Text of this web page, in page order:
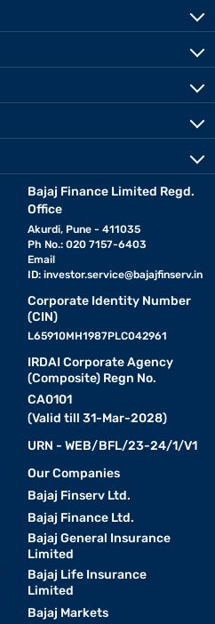
Bajaj Finance Limited Regd.
Office
Akurdi, Pune - 411035
Ph No.: 020 7157-6403
Email
ID: investor.service@bajajfinserv.in
Corporate Identity Number
(CIN)
L65910MH1987PLC042961
IRDAI Corporate Agency
(Composite) Regn No.
CA0101
(Valid till 31-Mar-2028)
URN - WEB/BFL/23-24/1/V1
Our Companies
Bajaj Finserv Ltd.
Bajaj Finance Ltd.
Bajaj General Insurance
Limited
Bajaj Life Insurance
Limited
Bajaj Markets